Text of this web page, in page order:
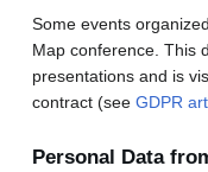
Some events
Map conference. This
presentations and is
contract (see GDPR
Personal Data